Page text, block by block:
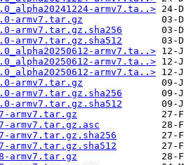
armv7.ta..>
armv7.tar.gz
armv7.tar.gz.sha256
armv7.tar.gz.sha512
armv7.ta..>
armv7.ta..>
armv7.ta..>
armv7.tar.gz
armv7.tar.gz.sha256
armv7.tar.gz.sha512
armv7.tar.gz
armv7.tar.gz.asc
armv7.tar.gz.sha256
armv7.tar.gz.sha512
armv7.tar.gz